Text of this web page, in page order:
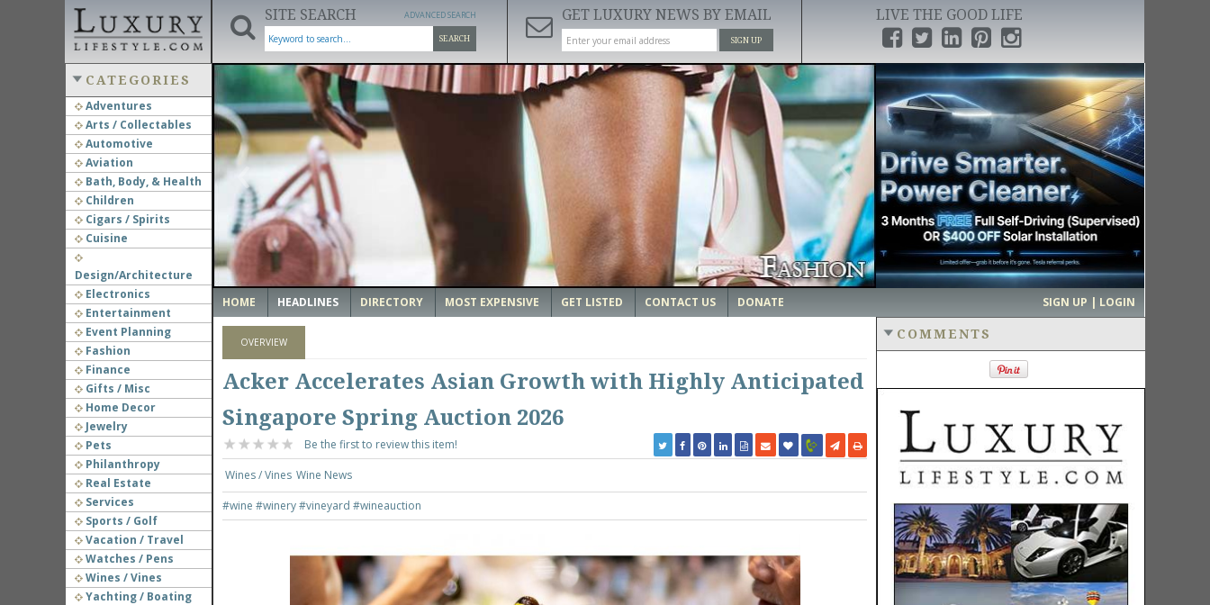
SITE SEARCH
SEARCH
ADVANCED SEARCH GET LUXURY NEWS BY EMAIL
SIGN UP
LIVE THE GOOD LIFE
CATEGORIES
Adventures
Arts / Collectables
Automotive
Aviation
Bath, Body, & Health
Children
Cigars / Spirits
Cuisine
Design/Architecture
Electronics
Entertainment
Event Planning
Fashion
Finance
Gifts / Misc
Home Decor
Jewelry
Pets
Philanthropy
Real Estate
Services
Sports / Golf
Vacation / Travel
Watches / Pens
Wines / Vines
Yachting / Boating
‹ ›
HOME HEADLINES DIRECTORY MOST EXPENSIVE GET LISTED CONTACT US DONATE SIGN UP | LOGIN
OVERVIEW
Acker Accelerates Asian Growth with Highly Anticipated
Singapore Spring Auction 2026
Be the first to review this item!
Wines / Vines Wine News
#wine #winery#vineyard #wineauction
COMMENTS